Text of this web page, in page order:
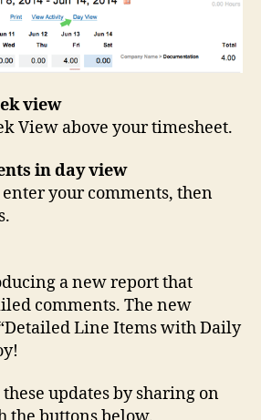
view
View above your timesheet.
in day view
your comments, then
a new report that
comments. The new
Line Items with Daily
updates by sharing on